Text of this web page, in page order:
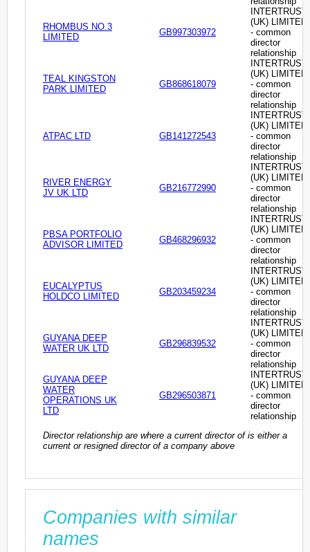
RHOMBUS NO.3
LIMITED
GB997303972
INTERTRUST
(UK) LIMITED
- common
director
relationship
TEAL KINGSTON
PARK LIMITED
GB868618079
INTERTRUST
(UK) LIMITED
- common
director
relationship
ATPAC LTD GB141272543
INTERTRUST
(UK) LIMITED
- common
director
relationship
RIVER ENERGY
JV UK LTD
GB216772990
INTERTRUST
(UK) LIMITED
- common
director
relationship
PBSA PORTFOLIO
ADVISOR LIMITED
GB468296932
INTERTRUST
(UK) LIMITED
- common
director
relationship
EUCALYPTUS
HOLDCO LIMITED
GB203459234
INTERTRUST
(UK) LIMITED
- common
director
relationship
GUYANA DEEP
WATER UK LTD
GB296839532
INTERTRUST
(UK) LIMITED
- common
director
relationship
GUYANA DEEP
WATER
OPERATIONS UK
LTD
GB296503871
INTERTRUST
(UK) LIMITED
- common
director
relationship
Director relationship are where a current director of is either a
current or resigned director of a company above
Companies with similar
names